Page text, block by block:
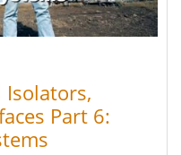
Isolators,
Part 6: